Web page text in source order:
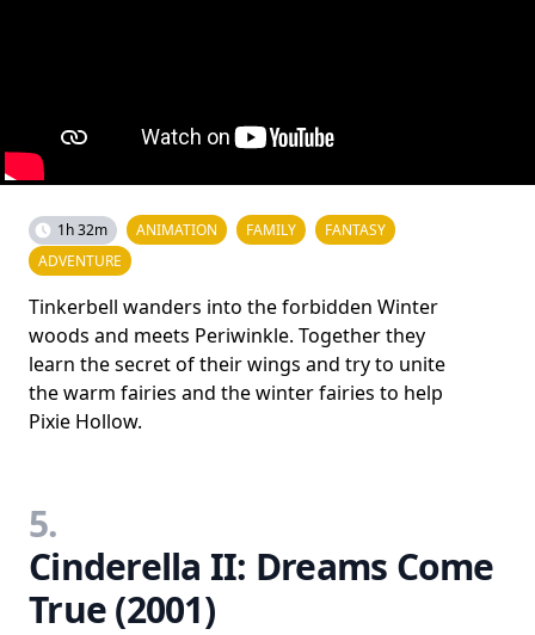
1h 32m ANIMATION FAMILY
FANTASY
ADVENTURE
Tinkerbell wanders into the forbidden Winter
woods and meets Periwinkle. Together they
learn the secret of their wings and try to unite
the warm fairies and the winter fairies to help
Pixie Hollow.
5.
Cinderella II: Dreams Come
True (2001)